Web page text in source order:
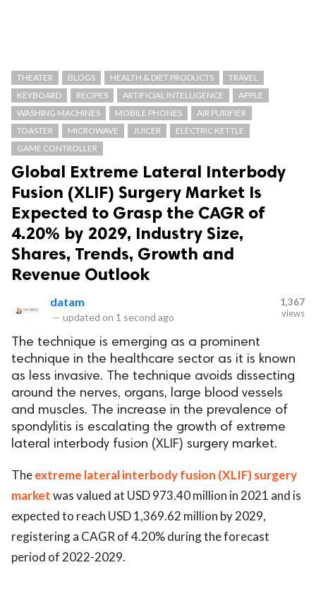
THEATER BLOGS HEALTH & DIET PRODUCTS
TRAVEL
KEYBOARD
RECIPES ARTIFICIAL INTELLIGENCE
APPLE
WASHING MACHINES
MOBILE PHONES
AIR PURIFIER
TOASTER
MICROWAVE JUICER
ELECTRIC KETTLE
GAME CONTROLLER
Global Extreme Lateral Interbody
Fusion (XLIF) Surgery Market Is
Expected to Grasp the CAGR of
4.20% by 2029, Industry Size,
Shares, Trends, Growth and
Revenue Outlook
datam
— updated on 1 second ago
1,367
views
The technique is emerging as a prominent
technique in the healthcare sector as it is known
as less invasive. The technique avoids dissecting
around the nerves, organs, large blood vessels
and muscles. The increase in the prevalence of
spondylitis is escalating the growth of extreme
lateral interbody fusion (XLIF) surgery market.
Theextreme lateral interbody fusion (XLIF) surgery
marketwas valued at USD 973.40 million in 2021 and is
expected to reach USD 1,369.62 million by 2029,
registering a CAGR of 4.20% during the forecast
period of 2022-2029.